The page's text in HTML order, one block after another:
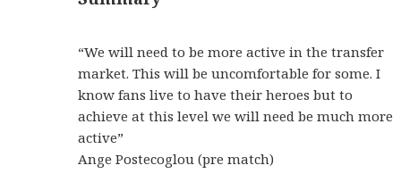
“We will need to be more active in the transfer
market. This will be uncomfortable for some. I
know fans live to have their heroes but to
achieve at this level we will need be much more
active”
Ange Postecoglou (pre match)